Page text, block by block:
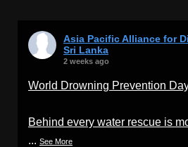
Asia Pacific Alliance for
Sri Lanka
2 weeks ago
World Drowning Prevention
Behind every water rescue is
... See More